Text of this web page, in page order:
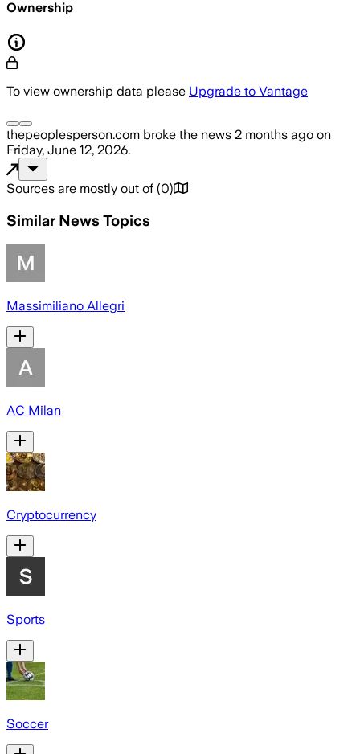
Ownership
To view ownership data please Upgrade to Vantage
thepeoplesperson.com broke the news 2 months ago on
Friday, June 12, 2026.
Sources are mostly out of (0)
Similar News Topics
Massimiliano Allegri
AC Milan
Cryptocurrency
Sports
Soccer